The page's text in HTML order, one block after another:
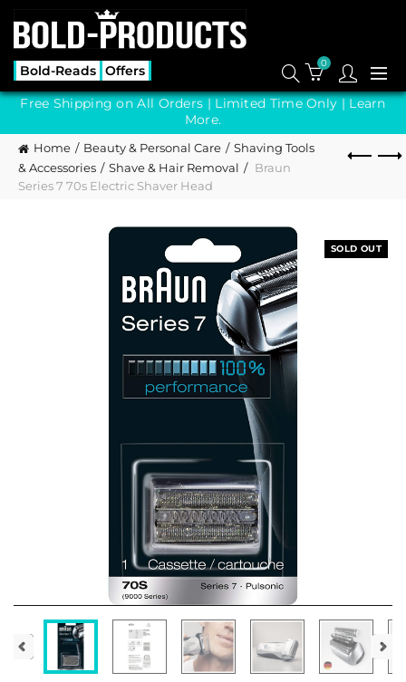
Bold-Reads Offers 0
Free Shipping on All Orders | Limited Time Only | Learn
More.
Home Beauty & Personal Care
Shaving Tools
& Accessories
Shave & Hair Removal
Braun
Series 7 70s Electric Shaver Head
SOLD OUT